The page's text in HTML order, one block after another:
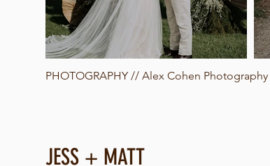
PHOTOGRAPHY // Alex Cohen Photography
JESS + MATT